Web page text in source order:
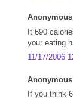
It 690
your eating
11/17/2006
If you think